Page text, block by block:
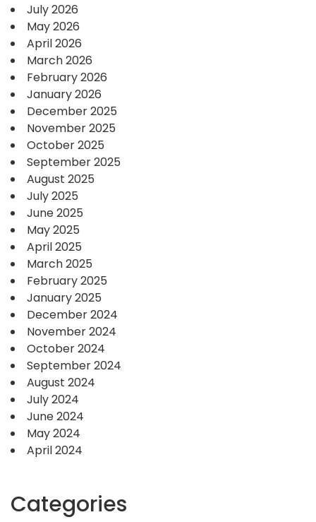
July 2026
May 2026
April 2026
March 2026
February 2026
January 2026
December 2025
November 2025
October 2025
September 2025
August 2025
July 2025
June 2025
May 2025
April 2025
March 2025
February 2025
January 2025
December 2024
November 2024
October 2024
September 2024
August 2024
July 2024
June 2024
May 2024
April 2024
Categories